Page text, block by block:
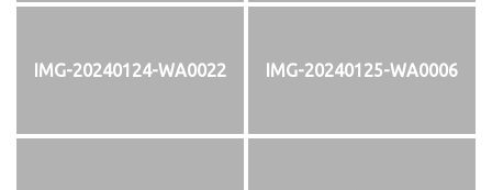
IMG-20240124-WA0022 IMG-20240125-WA0006